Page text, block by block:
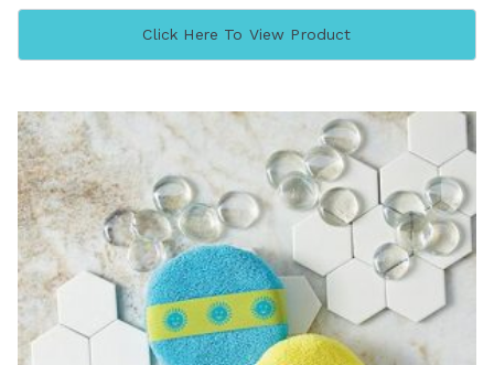
Click Here To View Product